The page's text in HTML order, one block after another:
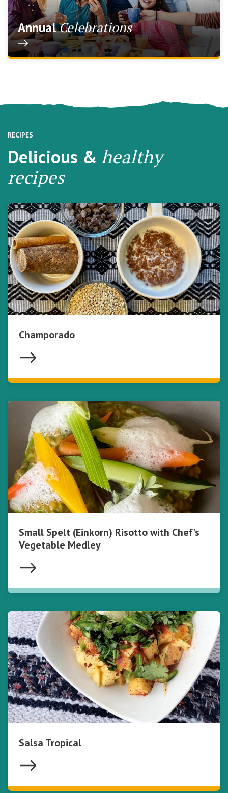
AnnualCelebrations
RECIPES
Delicious & healthy
recipes
Champorado
Small Spelt (Einkorn) Risotto with Chef’s
Vegetable Medley
Salsa Tropical